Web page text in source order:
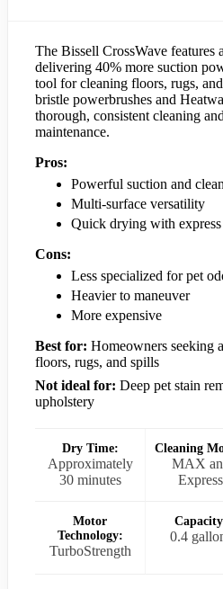
The Bissell CrossWave features
delivering 40% more suction
tool for cleaning floors, rugs,
bristle powerbrushes and
thorough, consistent cleaning
maintenance.
Pros:
Powerful suction and
Multi-surface versatility
Quick drying with
Cons:
Less specialized for pet
Heavier to maneuver
More expensive
Best for: Homeowners seeking
floors, rugs, and spills
Not ideal for: Deep pet stain
upholstery
Dry Time:
Approximately
30 minutes
Cleaning
MAX
Express
Motor
Technology:
TurboStrength
0.4